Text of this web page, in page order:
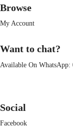
Browse
My Account
Want to chat?
Available On WhatsApp:
Social
Facebook